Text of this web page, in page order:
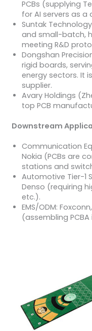
PCBs (supplying
for AI servers as a
Suntak
and small-batch,
meeting R&D
Dongshan
rigid boards,
energy sectors. It
supplier.
Avary Holdings
top PCB
Downstream
Communication
Nokia (PCBs are
stations and
Automotive Tier-1
Denso (requiring
etc.).
EMS/ODM:
(assembling